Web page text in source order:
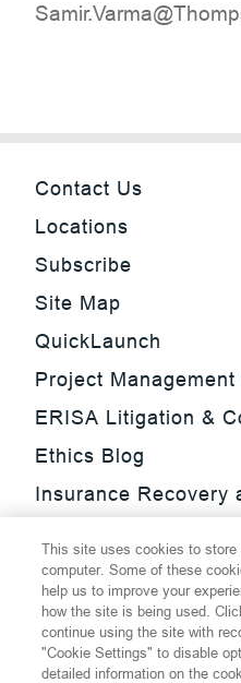
Contact Us
Locations
Subscribe
Site Map
QuickLaunch
Project
ERISA Litigation &
Ethics Blog
Insurance Recovery
Update Blog
SmarTrade Blog
This site uses cookies to store
computer. Some of these
help us to improve your
how the site is being used.
continue using the site with
"Cookie Settings" to disable
detailed information on the